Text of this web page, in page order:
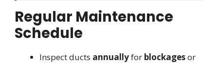
Regular Maintenance
Schedule
Inspect ducts annuallyfor blockagesor